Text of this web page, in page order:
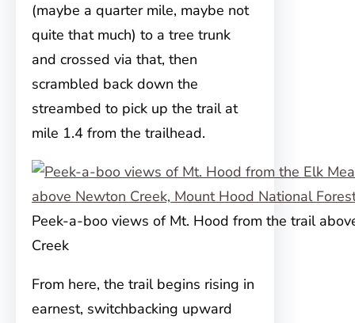
(maybe a quarter mile, maybe not
quite that much) to a tree trunk
and crossed via that, then
scrambled back down the
streambed to pick up the trail at
mile 1.4 from the trailhead.
Peek-a-boo views of Mt. Hood from the trail
Creek
From here, the trail begins rising in
earnest, switchbacking upward